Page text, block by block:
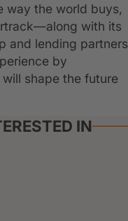
way the world buys,
with its
and lending partners
by
shape the future
IN